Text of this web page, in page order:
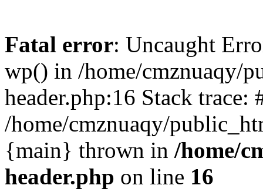
Fatal error: Uncaught
wp() in /home/cmznuaqy/
header.php:16 Stack trace:
/home/cmznuaqy/
{main} thrown in /home/
header.php on line 16